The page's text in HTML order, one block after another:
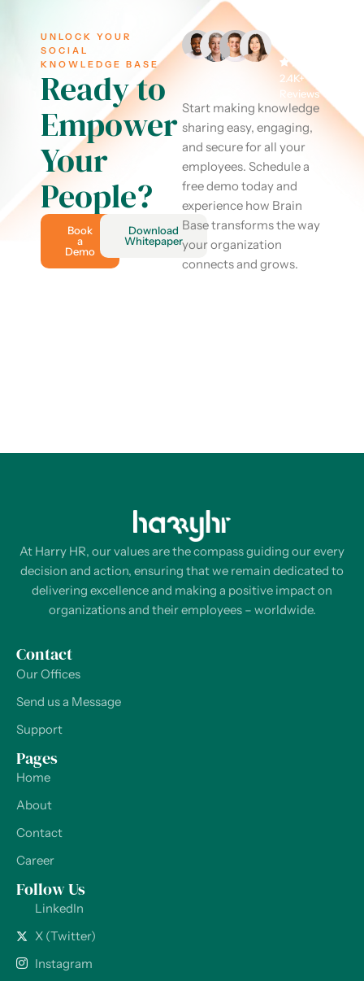
UNLOCK YOUR
SOCIAL
KNOWLEDGE BASE
Ready to
Empower
Your
People?
Book
a
Demo
Download
Whitepaper
2.4K+
Reviews
Start making knowledge
sharing easy, engaging,
and secure for all your
employees. Schedule a
free demo today and
experience how Brain
Base transforms the way
your organization
connects and grows.
At Harry HR, our values are the compass guiding our every
decision and action, ensuring that we remain dedicated to
delivering excellence and making a positive impact on
organizations and their employees – worldwide.
Contact
Our Offices
Send us a Message
Support
Pages
Home
About
Contact
Career
Follow Us
LinkedIn
X (Twitter)
Instagram